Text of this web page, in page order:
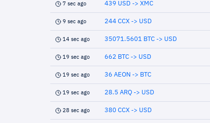
7 sec ago 439 USD -> XMC
9 sec ago 244 CCX -> USD
14 sec ago 35071.5601 BTC -> USD
19 sec ago 662 BTC -> USD
19 sec ago 36 AEON -> BTC
19 sec ago 28.5 ARQ -> USD
28 sec ago 380 CCX -> USD